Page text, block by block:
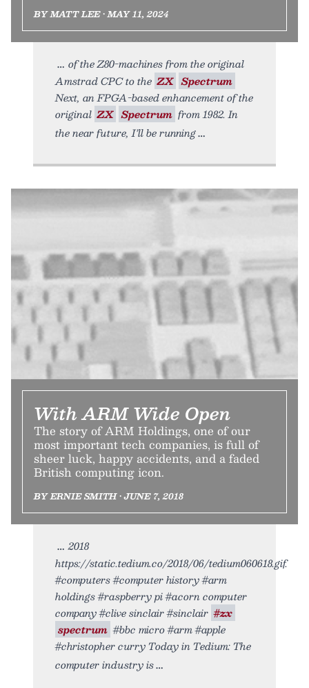
BY MATT LEE • MAY 11, 2024
of the Z80-machines from the original
Amstrad CPC to the ZX Spectrum
Next, an FPGA-based enhancement of the
original ZX Spectrum from 1982. In
the near future, I’ll be running
With ARM Wide Open
The story of ARM Holdings, one of our
most important tech companies, is full of
sheer luck, happy accidents, and a faded
British computing icon.
BY ERNIE SMITH • JUNE 7, 2018
2018
https://static.tedium.co/2018/06/tedium060618.gif.
#computers #computer history #arm
holdings #raspberry pi #acorn computer
company #clive sinclair #sinclair #zx
spectrum #bbc micro #arm #apple
#christopher curry Today in Tedium: The
computer industry is